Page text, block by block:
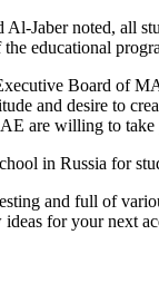
Jaber noted, all
educational
Board of
and desire to
are willing to
in Russia for
and full of
for your next